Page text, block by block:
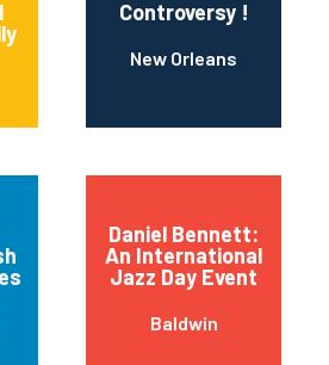
Controversy !
New Orleans
Daniel Bennett:
An International
Jazz Day Event
Baldwin